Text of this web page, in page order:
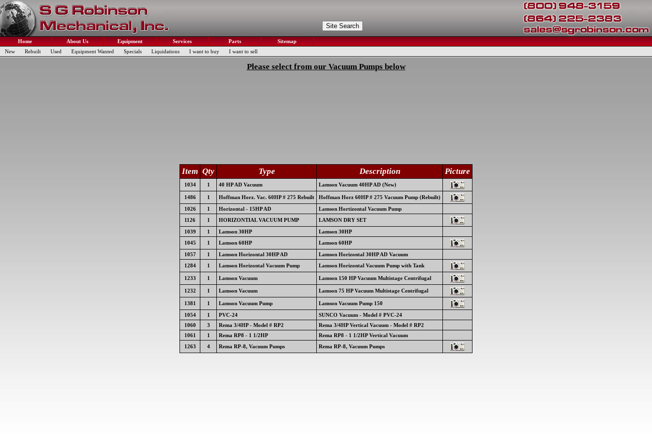
Home About Us Equipment Services Parts
Sitemap
New
Rebuilt Used Equipment Wanted Specials Liquidations I want to buy I want to sell
Please select from our Vacuum Pumps below
Item Qty Type Description Picture
1034 1 40 HP AD Vacuum Lamson Vacuum 40HP AD (New)
1486 1 Hoffman Horz. Vac. 60HP # 275 Rebuilt
Hoffman Horz 60HP # 275 Vacuum Pump (Rebuilt)
1026
1 Horizontal - 15HP AD
Lamson Hortizontal Vacuum Pump
1126
1 HORIZONTIAL VACUUM PUMP
LAMSON DRY SET
1039
1 Lamson 30HP
Lamson 30HP
1045
1 Lamson 60HP
Lamson 60HP
1057
1 Lamson Horizontal 30HP AD
Lamson Horizontal 30HP AD Vacuum
1284
1 Lamson Horizontal Vacuum Pump Lamson Horizontal Vacuum Pump with Tank
1233 1 Lamson Vacuum Lamson 150 HP Vacuum Multistage Centrifugal
1232 1 Lamson Vacuum Lamson 75 HP Vacuum Multistage Centrifugal
1381 1 Lamson Vacuum Pump
Lamson Vacuum Pump 150
1054
1 PVC-24
SUNCO Vacuum - Model # PVC-24
1060
3 Rema 3/4HP - Model # RP2
Rema 3/4HP Vertical Vacuum - Model # RP2
1061
1 Rema RP8 - 1 1/2HP
Rema RP8 - 1 1/2HP Vertical Vacuum
1263
4 Rema RP-8, Vacuum Pumps Rema RP-8, Vacuum Pumps